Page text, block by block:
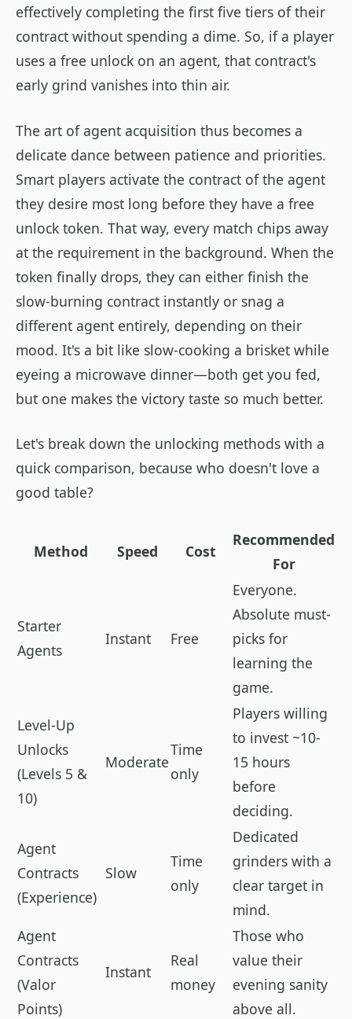
effectively completing the first five tiers of their
contract without spending a dime. So, if a player
uses a free unlock on an agent, that contract's
early grind vanishes into thin air.
The art of agent acquisition thus becomes a
delicate dance between patience and priorities.
Smart players activate the contract of the agent
they desire most long before they have a free
unlock token. That way, every match chips away
at the requirement in the background. When the
token finally drops, they can either finish the
slow-burning contract instantly or snag a
different agent entirely, depending on their
mood. It's a bit like slow-cooking a brisket while
eyeing a microwave dinner—both get you fed,
but one makes the victory taste so much better.
Let's break down the unlocking methods with a
quick comparison, because who doesn't love a
good table?
Method Speed Cost
Recommended
For
Starter
Agents
Instant Free
Everyone.
Absolute must-
picks for
learning the
game.
Level-Up
Unlocks
(Levels 5 &
10)
Moderate
Time
only
Players willing
to invest ~10-
15 hours
before
deciding.
Agent
Contracts
(Experience)
Slow
Time
only
Dedicated
grinders with a
clear target in
mind.
Agent
Contracts
(Valor
Points)
Instant
Real
money
Those who
value their
evening sanity
above all.